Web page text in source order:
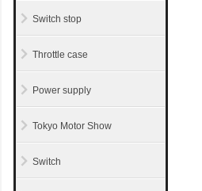
Switch stop
Throttle case
Power supply
Tokyo Motor Show
Switch